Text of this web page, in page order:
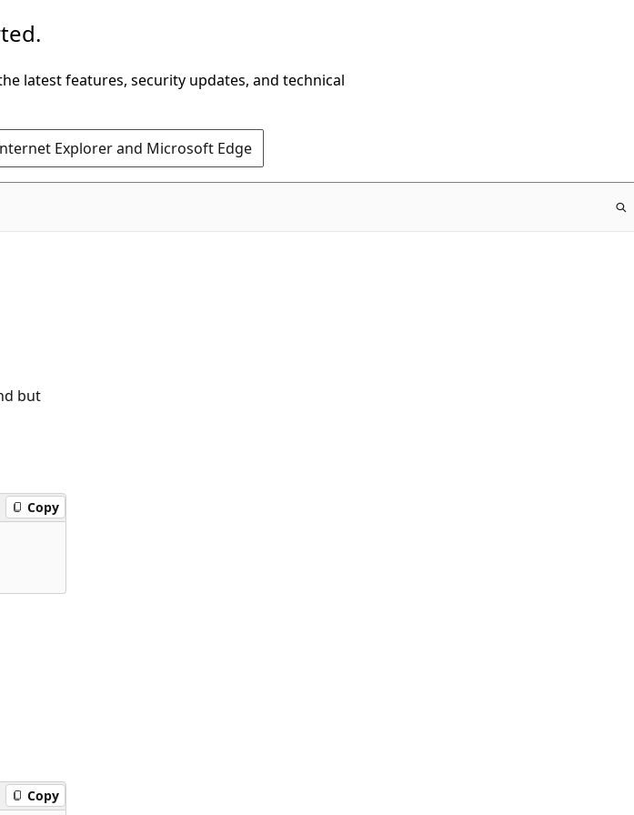
latest features, security updates, and technical
Explorer and Microsoft Edge
but
Copy
Copy